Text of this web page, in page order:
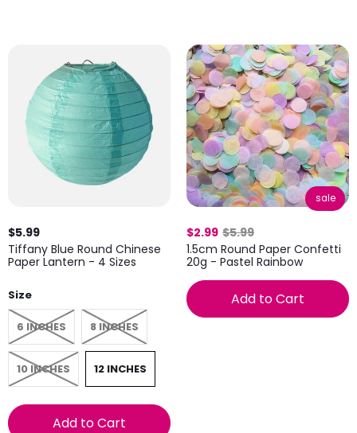
$5.99
Tiffany Blue Round Chinese
Paper Lantern - 4 Sizes
Size
6 INCHES 8 INCHES
10 INCHES 12 INCHES
Add to Cart
sale
$2.99 $5.99
1.5cm Round Paper Confetti
20g - Pastel Rainbow
Add to Cart